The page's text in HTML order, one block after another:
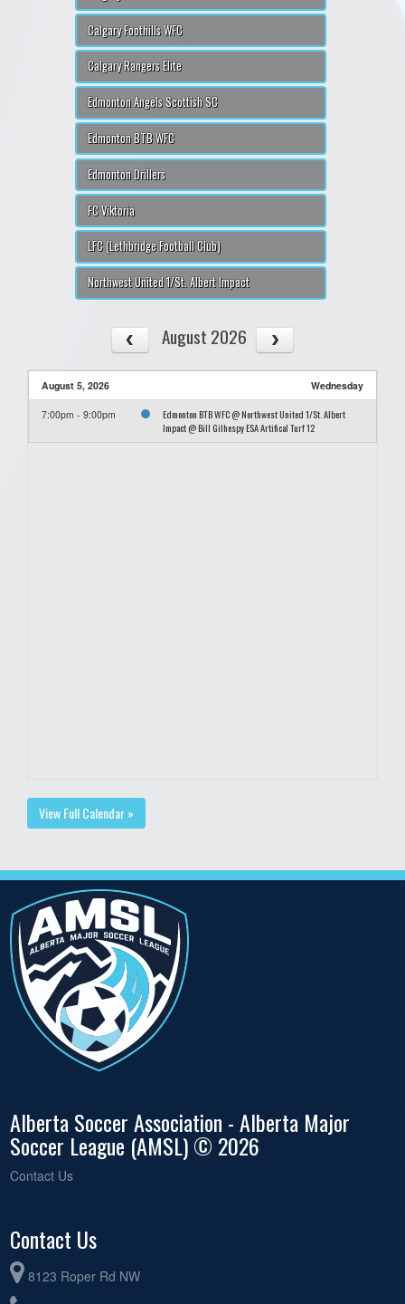
Calgary Foothills WFC
Calgary Rangers Elite
Edmonton Angels Scottish SC
Edmonton BTB WFC
Edmonton Drillers
FC Viktoria
LFC (Lethbridge Football Club)
Northwest United 1/St. Albert Impact
August 2026
August 5, 2026 Wednesday
7:00pm - 9:00pm
Edmonton BTB WFC @ Northwest United 1/St. Albert
Impact @ Bill Gilhespy ESA Artifical Turf 12
View Full Calendar »
Alberta Soccer Association - Alberta Major
Soccer League (AMSL) © 2026
Contact Us
Contact Us
8123 Roper Rd NW